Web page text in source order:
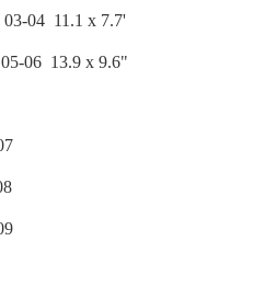
11.1 x 7.7'
13.9 x 9.6"